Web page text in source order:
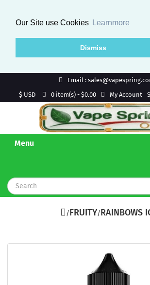
Our Site use Cookies Learnmore
Dismiss
Email :
$ USD
0 item(s) - $0.00 My Account
Menu
FRUITY RAINBOWS